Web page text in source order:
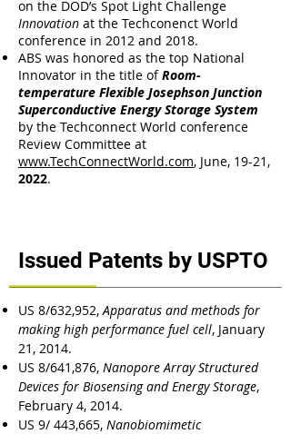
on the DOD’s Spot Light Challenge
Innovation at the Techconenct World
conference in 2012 and 2018.
ABS was honored as the top National
Innovator in the title ofRoom-
temperature Flexible Josephson Junction
Superconductive Energy Storage System
by the Techconnect World conference
Review Committee at
www.TechConnectWorld.com, June, 19-21,
2022.
Issued Patents by USPTO
US 8/632,952,Apparatus and methods for
making high performance fuel cell, January
21, 2014.
US 8/641,876, Nanopore Array Structured
Devices for Biosensing and Energy Storage,
February 4, 2014.
US 9/ 443,665, Nanobiomimetic